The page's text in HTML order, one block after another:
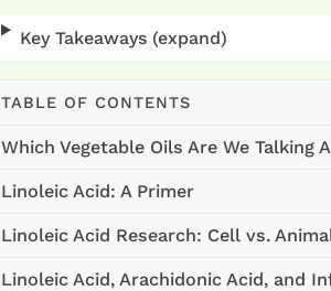
Key Takeaways (expand)
TABLE OF CONTENTS
Which Vegetable Oils Are We Talking
Linoleic Acid: A Primer
Linoleic Acid Research: Cell vs.
Linoleic Acid, Arachidonic Acid, and